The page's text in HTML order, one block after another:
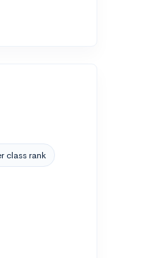
class rank